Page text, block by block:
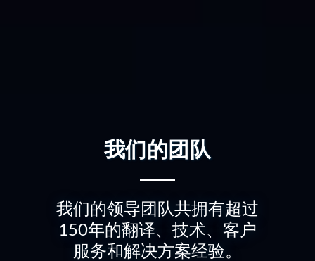
我们的团队
我们的领导团队共拥有超过
150年的翻译、技术、客户
服务和解决方案经验。